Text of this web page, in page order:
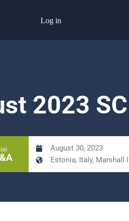
Log in
2023
August 30, 2023
Estonia, Italy, Marshall